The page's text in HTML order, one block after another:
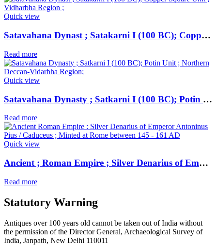
Quick view
Satavahana Dynast ; Satakarni I (100 BC); Copper Square Unit ; Vidharbha Region ;
Read more
Quick view
Satavahana Dynasty ; Satkarni I (100 BC); Potin Unit ; Northern Deccan-Vidarbha Region;
Read more
Quick view
Ancient ; Roman Empire ; Silver Denarius of Emperor Antoninus Pius / Caduceus ; Minted at Rome
Read more
Statutory Warning
Antiques over 100 years old cannot be taken out of India without
the permission of the Director General, Archaeological Survey of
India, Janpath, New Delhi 110011